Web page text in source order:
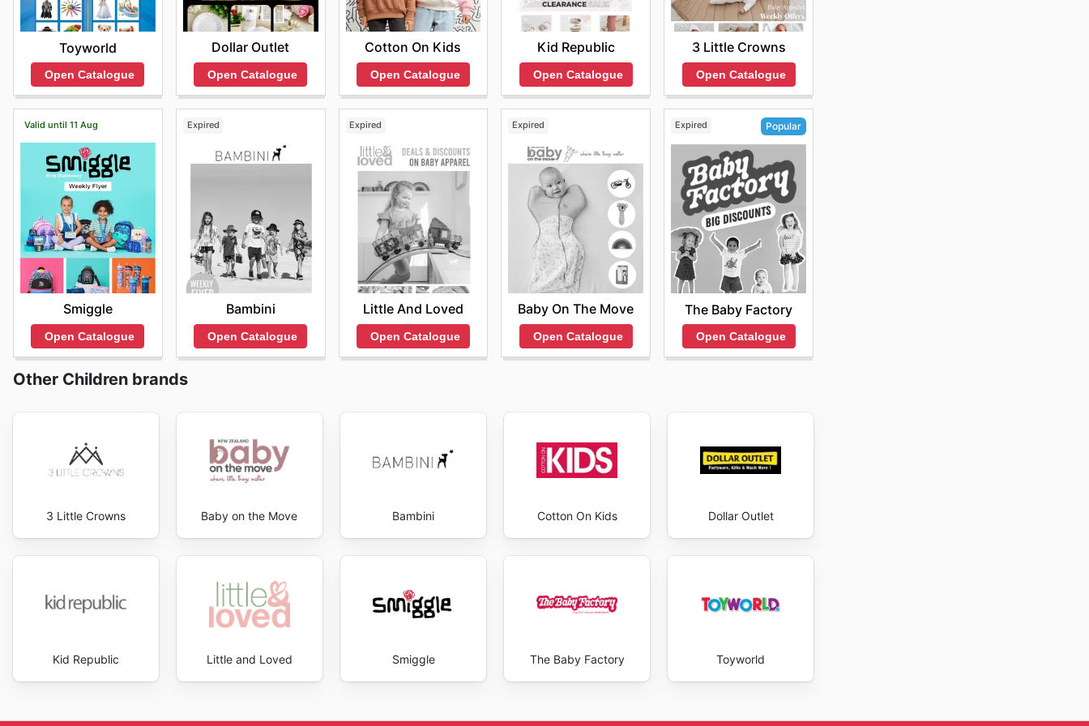
Toyworld
Open Catalogue
Dollar Outlet
Open Catalogue
Cotton On Kids
Open Catalogue
Kid Republic
Open Catalogue
3 Little Crowns
Open Catalogue
Valid until 11 Aug
Smiggle
Open Catalogue
Expired
Bambini
Open Catalogue
Expired
Little And Loved
Open Catalogue
Expired
Baby On The Move
Open Catalogue
Expired Popular
The Baby Factory
Open Catalogue
Other Children brands
3 Little Crowns Baby on the Move Bambini Cotton On Kids Dollar Outlet
Kid Republic Little and Loved Smiggle The Baby Factory Toyworld